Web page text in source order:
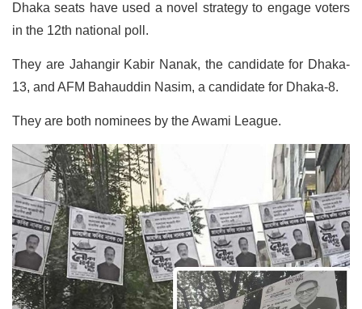
Dhaka seats have used a novel strategy to engage voters
in the 12th national poll.
They are Jahangir Kabir Nanak, the candidate for Dhaka-
13, and AFM Bahauddin Nasim, a candidate for Dhaka-8.
They are both nominees by the Awami League.